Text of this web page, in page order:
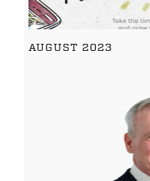
AUGUST 2023